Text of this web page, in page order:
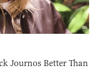
Journos Better Than